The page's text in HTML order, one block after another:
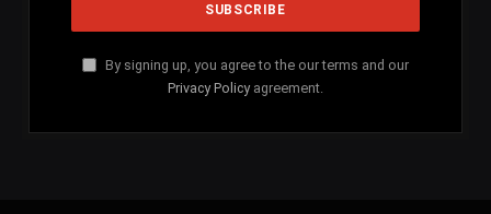
By signing up, you agree to the our terms and our
Privacy Policy agreement.